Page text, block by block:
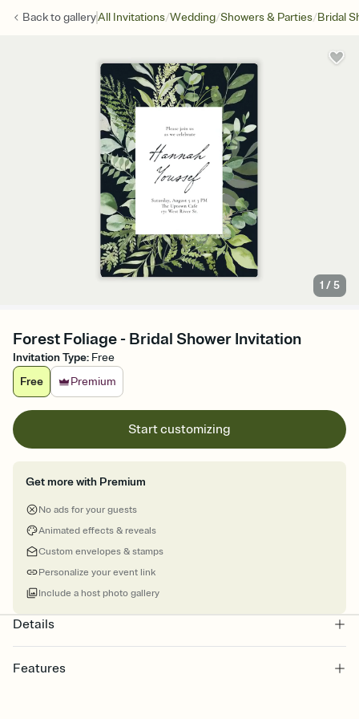
Back togalleryAll Invitations/Wedding/Showers & Parties/Bridal
1 /5
Forest Foliage - Bridal Shower Invitation
Invitation Type: Free
Free
Premium
Start customizing
Get more with Premium
No ads for your guests
Animated effects & reveals
Custom envelopes & stamps
Personalize your event link
Include a host photo gallery
Details
Features